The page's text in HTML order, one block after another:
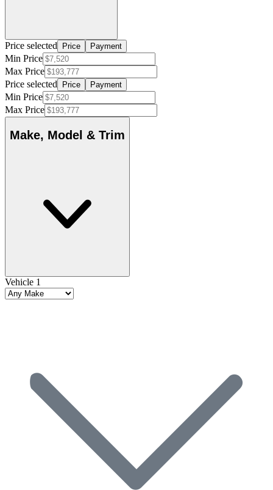
Price selected Price Payment
Min Price
Max Price
Price selected
Price Payment
Min Price
Max Price
Make, Model & Trim
Vehicle 1